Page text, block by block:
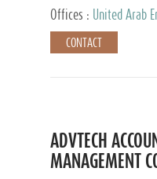
Offices :
United Arab
CONTACT
ADVTECH
MANAGEMENT